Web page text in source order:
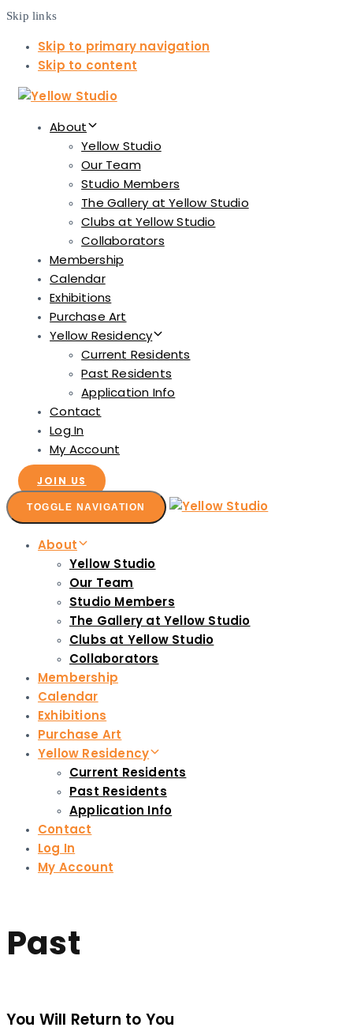
Skip links
Skip to primary navigation
Skip to content
About
Yellow Studio
Our Team
Studio Members
The Gallery at Yellow Studio
Clubs at Yellow Studio
Collaborators
Membership
Calendar
Exhibitions
Purchase Art
Yellow Residency
Current Residents
Past Residents
Application Info
Contact
Log In
My Account
JOIN US
TOGGLE NAVIGATION
About
Yellow Studio
Our Team
Studio Members
The Gallery at Yellow Studio
Clubs at Yellow Studio
Collaborators
Membership
Calendar
Exhibitions
Purchase Art
Yellow Residency
Current Residents
Past Residents
Application Info
Contact
Log In
My Account
Past
You Will Return to You